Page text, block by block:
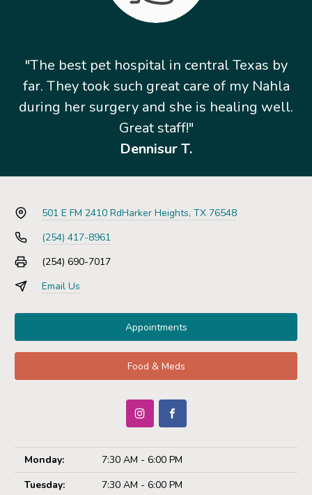
"The best pet hospital in central Texas by
far. They took such great care of my Nahla
during her surgery and she is healing well.
Great staff!"
Dennisur T.
501 E FM 2410 RdHarker Heights, TX 76548
(254) 417-8961
(254) 690-7017
Email Us
Appointments
Food & Meds
Monday:
7:30 AM - 6:00 PM
Tuesday:
7:30 AM - 6:00 PM